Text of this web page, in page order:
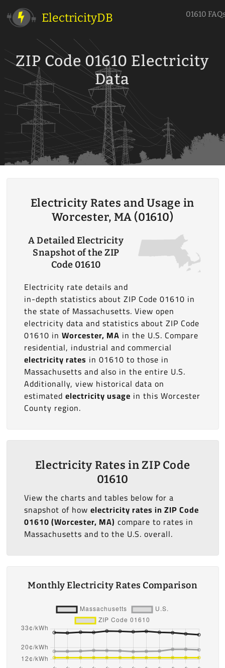
ElectricityDB 01610
ZIP Code 01610 Electricity
Data
Electricity Rates and Usage in
Worcester, MA (01610)
A Detailed Electricity
Snapshot of the ZIP
Code 01610
Electricity rate details and
in-depth statistics about ZIP Code 01610 in
the state of Massachusetts. View open
electricity data and statistics about ZIP Code
01610 in Worcester, MA in the U.S. Compare
residential, industrial and commercial
electricity rates in 01610 to those in
Massachusetts and also in the entire U.S.
Additionally, view historical data on
estimated electricity usage in this Worcester
County region.
Electricity Rates in ZIP Code
01610
View the charts and tables below for a
snapshot of how electricity rates in ZIP Code
01610 (Worcester, MA) compare to rates in
Massachusetts and to the U.S. overall.
Monthly Electricity Rates Comparison